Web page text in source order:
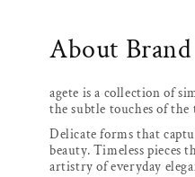
About Brand
agete is a collection of
the subtle touches of the
Delicate forms that
beauty. Timeless pieces
artistry of everyday